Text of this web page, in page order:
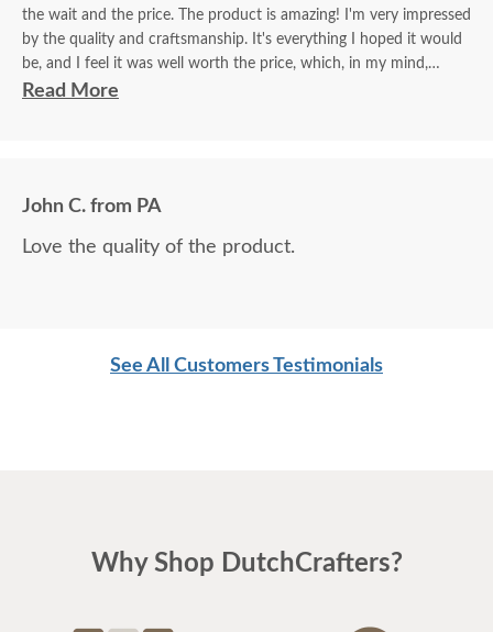
the wait and the price. The product is amazing! I'm very impressed
by the quality and craftsmanship. It's everything I hoped it would
be, and I feel it was well worth the price, which, in my mind,
equates to real value - value equals price to the level of quality. I
Read More
John C. from PA
Love the quality of the product.
See All Customers Testimonials
Why Shop DutchCrafters?